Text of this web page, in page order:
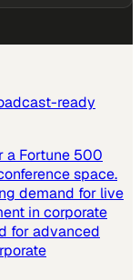
ready
a Fortune 500
space.
demand for live
in corporate
for advanced